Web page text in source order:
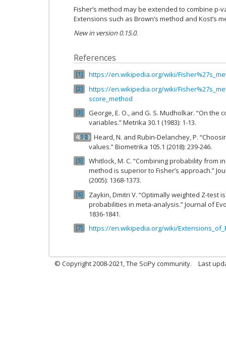
Fisher’s method may be extended to combine
Extensions such as Brown’s method and Kost’s
New in version 0.15.0.
References
1 https://en.wikipedia.org/wiki/
2
https://en.wikipedia.org/wiki/
score_method
3
George, E. O., and G. S. Mudholkar. “On
variables.” Metrika 30.1 (1983): 1-13.
4(1,2)
Heard, N. and Rubin-Delanchey, P.
values.” Biometrika 105.1 (2018): 239-246.
5
Whitlock, M. C. “Combining probability from
method is superior to Fisher’s approach.”
(2005): 1368-1373.
6
Zaykin, Dmitri V. “Optimally weighted Z-test
probabilities in meta-analysis.” Journal of
1836-1841.
7 https://en.wikipedia.org/wiki/
© Copyright 2008-2021, The SciPy community. Last